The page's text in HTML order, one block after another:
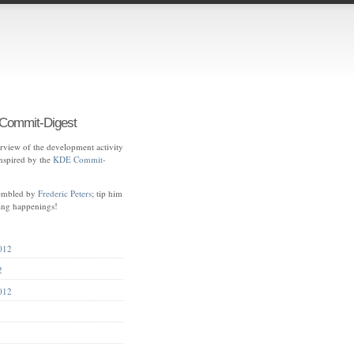
Digest
of the development activity
by the KDE Commit-
by Frederic Peters; tip him
happenings!